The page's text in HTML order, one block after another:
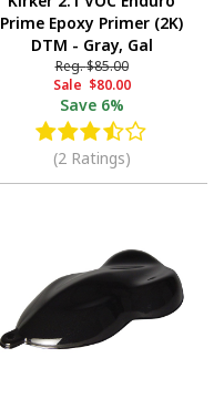
Prime Epoxy Primer (2K)
DTM - Gray, Gal
Reg.$85.00
Sale $80.00
Save 6%
(2 Ratings)